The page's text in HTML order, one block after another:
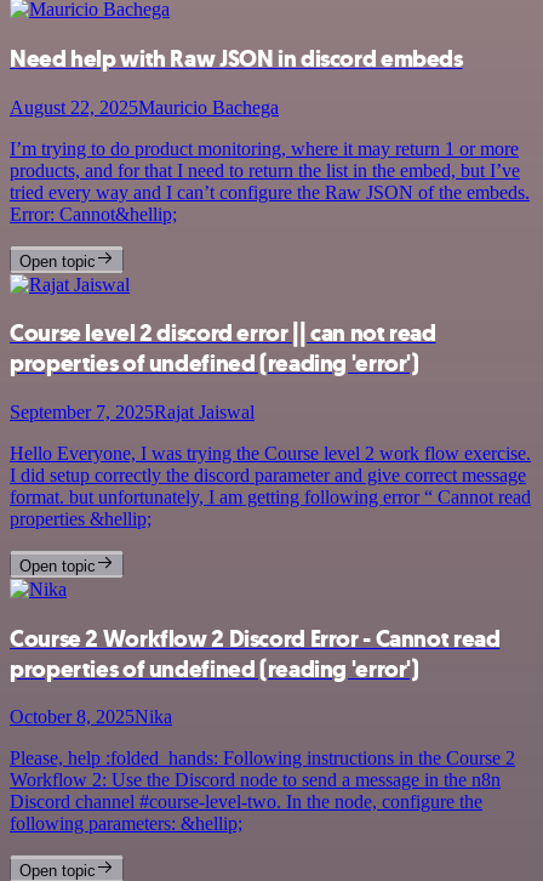
Need help with Raw JSON in discord embeds
August 22, 2025Mauricio Bachega
I’m trying to do product monitoring, where it may return 1 or more
products, and for that I need to return the list in the embed, but I’ve
tried every way and I can’t configure the Raw JSON of the embeds.
Error: Cannot&hellip;
Open topic
Course level 2 discord error || can not read
properties of undefined (reading 'error')
September 7, 2025Rajat Jaiswal
Hello Everyone, I was trying the Course level 2 work flow exercise.
I did setup correctly the discord parameter and give correct message
format. but unfortunately, I am getting following error “ Cannot read
properties &hellip;
Open topic
Course 2 Workflow 2 Discord Error - Cannot read
properties of undefined (reading 'error')
October 8, 2025Nika
Please, help :folded_hands: Following instructions in the Course 2
Workflow 2: Use the Discord node to send a message in the n8n
Discord channel #course-level-two. In the node, configure the
following parameters: &hellip;
Open topic